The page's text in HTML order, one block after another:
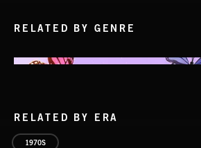
RELATED BY GENRE
RELATED BY ERA
1970S